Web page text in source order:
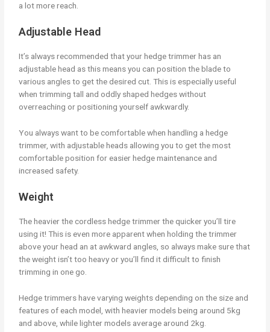
a lot more reach.
Adjustable Head
It’s always recommended that your hedge trimmer has an
adjustable head as this means you can position the blade to
various angles to get the desired cut. This is especially useful
when trimming tall and oddly shaped hedges without
overreaching or positioning yourself awkwardly.
You always want to be comfortable when handling a hedge
trimmer, with adjustable heads allowing you to get the most
comfortable position for easier hedge maintenance and
increased safety.
Weight
The heavier the cordless hedge trimmer the quicker you’ll tire
using it! This is even more apparent when holding the trimmer
above your head an at awkward angles, so always make sure that
the weight isn’t too heavy or you’ll find it difficult to finish
trimming in one go.
Hedge trimmers have varying weights depending on the size and
features of each model, with heavier models being around 5kg
and above, while lighter models average around 2kg.